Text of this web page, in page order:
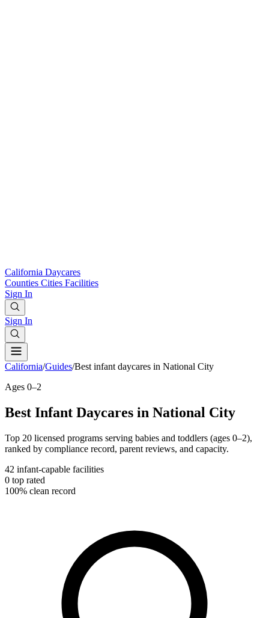
California Daycares
Counties Cities Facilities
Sign In
Sign In
California/Guides/Best infant daycares in National City
Ages 0–2
Best Infant Daycares in National City
Top 20 licensed programs serving babies and toddlers (ages 0–2),
ranked by compliance record, parent reviews, and capacity.
42 infant-capable facilities
0 top rated
100% clean record